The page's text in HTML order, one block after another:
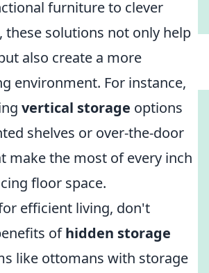
furniture to clever
these solutions not only help
also create a more
environment. For instance,
vertical storage options
shelves or over-the-door
make the most of every inch
floor space.
efficient living, don't
ofhidden storage
like ottomans with storage